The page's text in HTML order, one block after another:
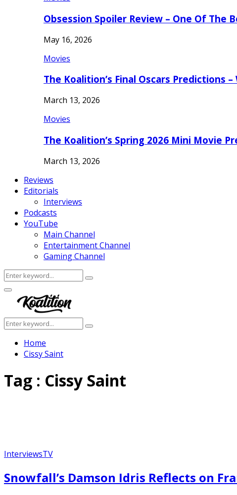
Obsession Spoiler Review – One Of The
May 16, 2026
Movies
The Koalition’s Final Oscars Predictions
March 13, 2026
Movies
The Koalition’s Spring 2026 Mini Movie
March 13, 2026
Reviews
Editorials
Interviews
Podcasts
YouTube
Main Channel
Entertainment Channel
Gaming Channel
Search
for:
Search
Facebook
Twitter
Instagram
Youtube
Primary
Menu
Search
for:
Search
Home
Cissy Saint
Tag : Cissy Saint
InterviewsTV
Snowfall’s Damson Idris Reflects on